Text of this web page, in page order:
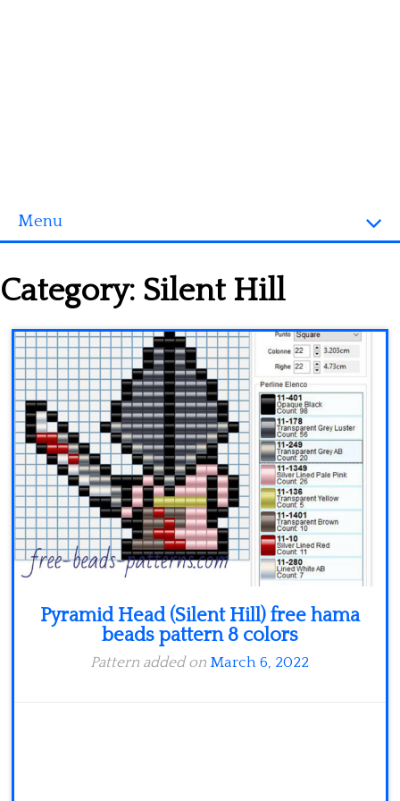
Menu
3D objects
Disney
Fortnite
Minecraft
Spiderman
Pokemon
Category: Silent Hill
Pyramid Head (Silent Hill) free hama
beads pattern 8 colors
Pattern added on March 6, 2022